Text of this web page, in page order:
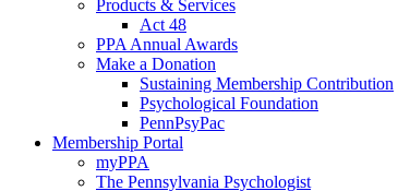
Products & Services
Act 48
PPA Annual Awards
Make a Donation
Sustaining Membership Contribution
Psychological Foundation
PennPsyPac
Membership Portal
myPPA
The Pennsylvania Psychologist